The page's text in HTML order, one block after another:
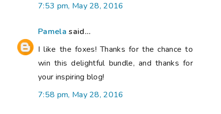
7:53 pm, May 28, 2016
Pamela said...
I like the foxes! Thanks for the chance to
win this delightful bundle, and thanks for
your inspiring blog!
7:58 pm, May 28, 2016